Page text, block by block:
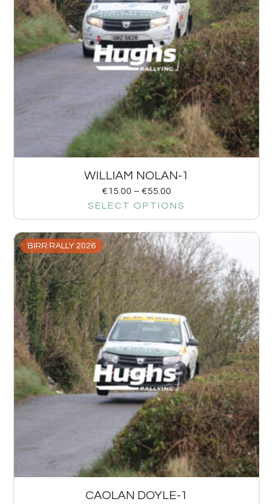
WILLIAM NOLAN-1
€15.00 – €55.00
SELECT OPTIONS
BIRR RALLY 2026
CAOLAN DOYLE-1